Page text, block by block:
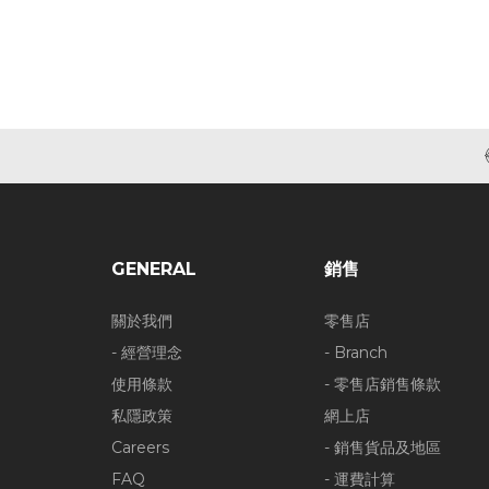
GENERAL
關於我們
- 經營理念
使用條款
私隱政策
Careers
FAQ
銷售
零售店
- Branch
- 零售店銷售條款
網上店
- 銷售貨品及地區
- 運費計算